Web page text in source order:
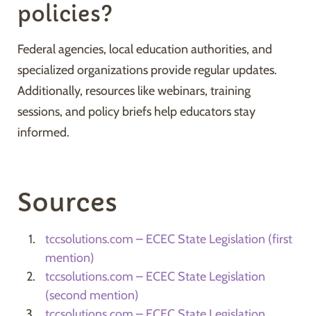
policies?
Federal agencies, local education authorities, and
specialized organizations provide regular updates.
Additionally, resources like webinars, training
sessions, and policy briefs help educators stay
informed.
Sources
tccsolutions.com – ECEC State Legislation (first
mention)
tccsolutions.com – ECEC State Legislation
(second mention)